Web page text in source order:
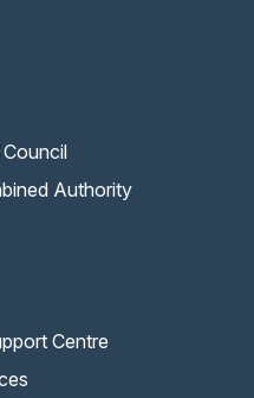
Authority
Centre